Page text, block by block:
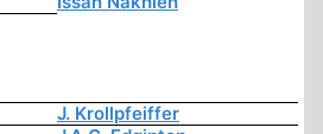
J. Krollpfeiffer